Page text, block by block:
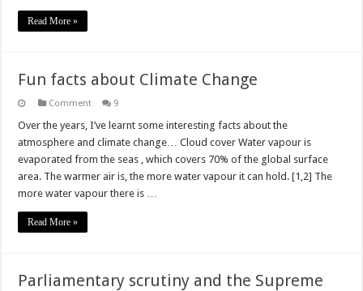
Read More »
Fun facts about Climate Change
Comment 9
Over the years, I’ve learnt some interesting facts about the
atmosphere and climate change… Cloud cover Water vapour is
evaporated from the seas , which covers 70% of the global surface
area. The warmer air is, the more water vapour it can hold. [1,2] The
more water vapour there is …
Read More »
Parliamentary scrutiny and the Supreme